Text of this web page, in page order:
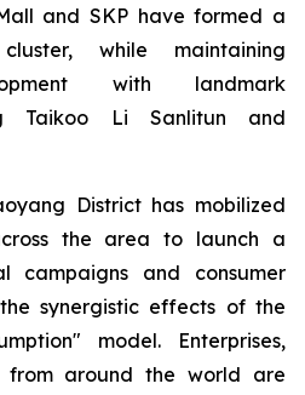
and SKP have formed a
while maintaining
with landmark
Taikoo Li Sanlitun and
District has mobilized
the area to launch a
campaigns and consumer
synergistic effects of the
model. Enterprises,
from around the world are